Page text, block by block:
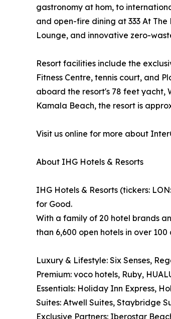
gastronomy at hom, to
and open-fire dining at 333 At
Lounge, and innovative zero-
Resort facilities include the
Fitness Centre, tennis court, and
aboard the resort's 78 feet yacht,
Kamala Beach, the resort is
Visit us online for more about
About IHG Hotels & Resorts
IHG Hotels & Resorts (tickers:
for Good.
With a family of 20 hotel brands
than 6,600 open hotels in over
Luxury & Lifestyle: Six Senses,
Premium: voco hotels, Ruby,
Essentials: Holiday Inn Express,
Suites: Atwell Suites, Staybridge
Exclusive Partners: Iberostar